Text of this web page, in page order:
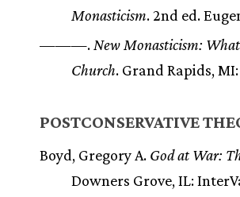
Monasticism. 2nd ed.
———. New Monasticism: What
Church. Grand Rapids,
POSTCONSERVATIVE
Boyd, Gregory A. God at War:
Downers Grove, IL: